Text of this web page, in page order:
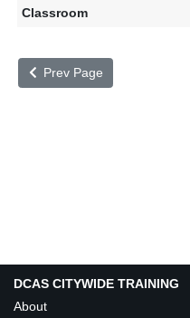
Prev Page
DCAS CITYWIDE TRAINING
About